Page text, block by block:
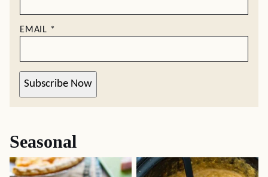
EMAIL *
Subscribe Now
Seasonal